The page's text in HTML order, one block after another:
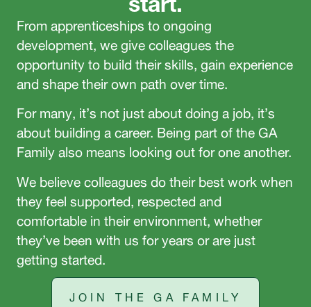
From apprenticeships to ongoing
development, we give colleagues the
opportunity to build their skills, gain experience
and shape their own path over time.
For many, it’s not just about doing a job, it’s
about building a career. Being part of the GA
Family also means looking out for one another.
We believe colleagues do their best work when
they feel supported, respected and
comfortable in their environment, whether
they’ve been with us for years or are just
getting started.
JOIN THE GA FAMILY